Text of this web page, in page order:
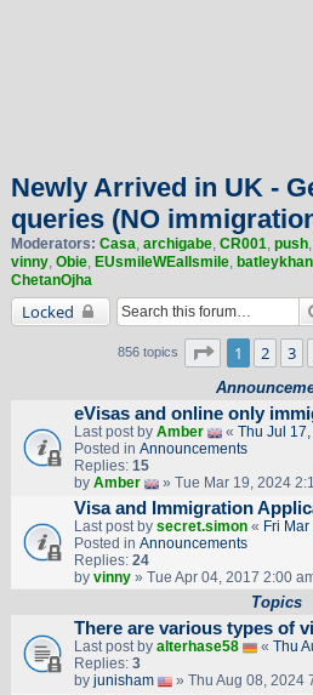
Newly Arrived in UK -
queries (NO
Moderators: Casa, archigabe, CR001, push,
vinny, Obie, EUsmileWEallsmile, batleykhan
ChetanOjha
Locked
856 topics Page of 18
1 2 3
eVisas and online only
Last post by Amber « Thu Jul
Posted in Announcements
Replies: 15
by Amber » Tue Mar 19, 2024
Visa and Immigration
Last post by secret.simon« Fri
Posted in Announcements
Replies: 24
by vinny» Tue Apr 04, 2017 2:00
Topics
There are various types of
Last post by alterhase58 « Thu
Replies: 3
by junisham » Thu Aug 08, 2024